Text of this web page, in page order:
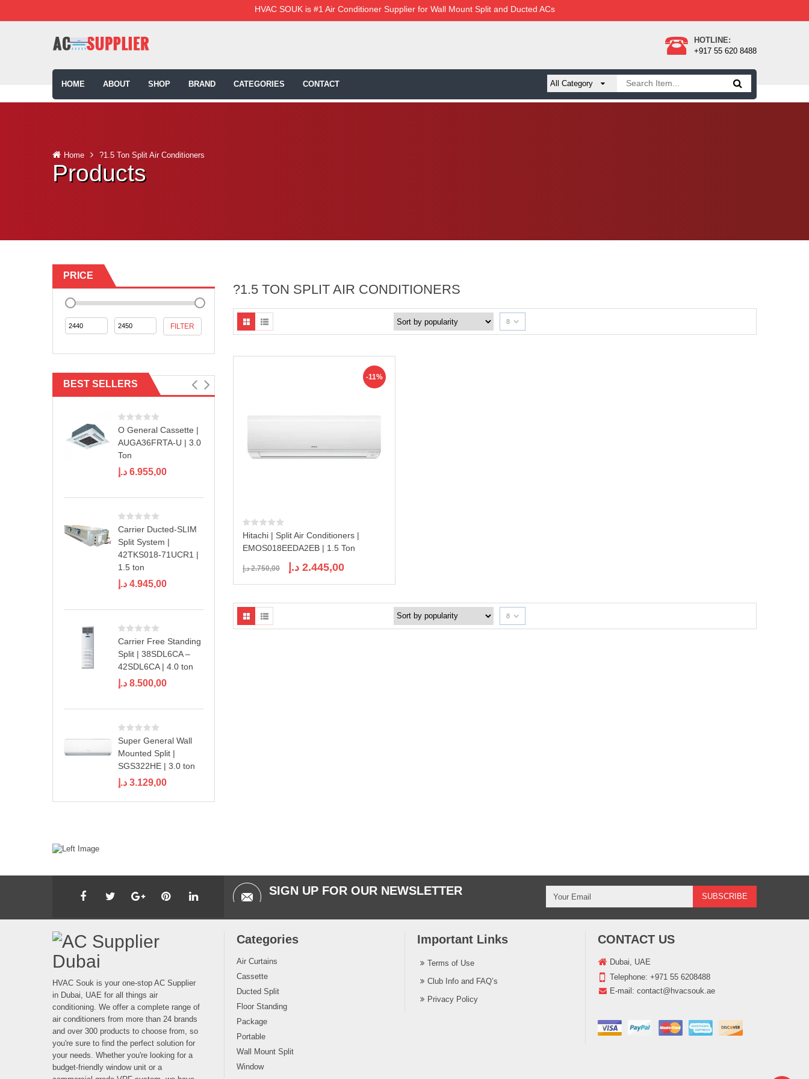
HVAC SOUK is #1 Air Conditioner Supplier for Wall Mount Split and Ducted ACs
HOTLINE:
+917 55 620 8488
HOME ABOUT SHOP BRAND CATEGORIES CONTACT
Home ?1.5 Ton Split Air Conditioners
Products
PRICE
FILTER
BEST SELLERS
O General Cassette |
AUGA36FRTA-U | 3.0
Ton
6.955,00 د.إ
Carrier Ducted-SLIM
Split System |
42TKS018-71UCR1 |
1.5 ton
4.945,00 د.إ
Carrier Free Standing
Split | 38SDL6CA –
42SDL6CA | 4.0 ton
8.500,00 د.إ
Super General Wall
Mounted Split |
SGS322HE | 3.0 ton
3.129,00 د.إ
?1.5 TON SPLIT AIR CONDITIONERS
8
-11%
Hitachi | Split Air Conditioners |
EMOS018EEDA2EB | 1.5 Ton
2.750,00 د.إ
Original
price
was:
2.445,00 د.إ
Current
is:
8
SIGN UP FOR OUR NEWSLETTER
HVAC Souk is your one-stop AC Supplier
in Dubai, UAE for all things air
conditioning. We offer a complete range of
air conditioners from more than 24 brands
and over 300 products to choose from, so
you're sure to find the perfect solution for
your needs. Whether you're looking for a
budget-friendly window unit or a
Categories
Air Curtains
Cassette
Ducted Split
Floor Standing
Package
Portable
Wall Mount Split
Window
Important Links
Terms of Use
Club Info and FAQ’s
Privacy Policy
CONTACT US
Dubai, UAE
Telephone: +971 55 6208488
E-mail: contact@hvacsouk.ae